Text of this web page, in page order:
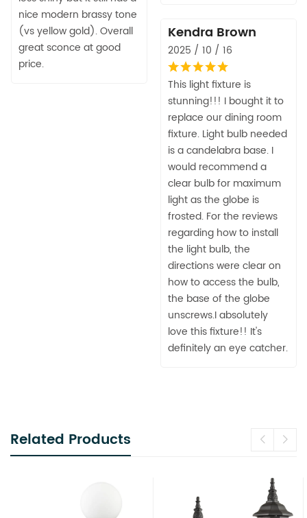
nice modern brassy tone
(vs yellow gold). Overall
great sconce at good
price.
Kendra Brown
2025 / 10 / 16
This light fixture is
stunning!!! I bought it to
replace our dining room
fixture. Light bulb needed
is a candelabra base. I
would recommend a
clear bulb for maximum
light as the globe is
frosted. For the reviews
regarding how to install
the light bulb, the
directions were clear on
how to access the bulb,
the base of the globe
unscrews.I absolutely
love this fixture!! It's
definitely an eye catcher.
Related Products